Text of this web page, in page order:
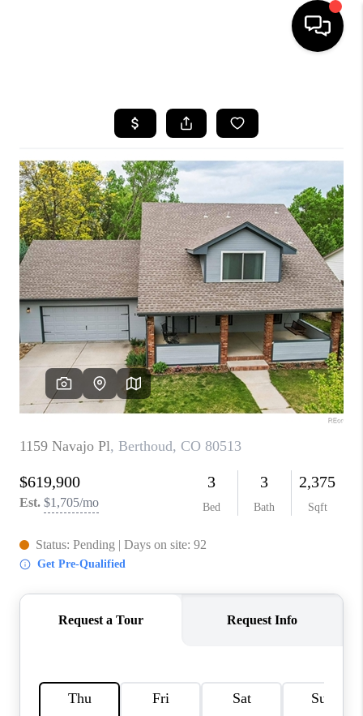
SEARCH LISTINGS
TOP AREAS
FEATURED AREAS
BUYING
SELLING
INVEST
FINANCING
WHO WE ARE
REVIEWS
CAREERS
ABOUT PLACE
CONNECT